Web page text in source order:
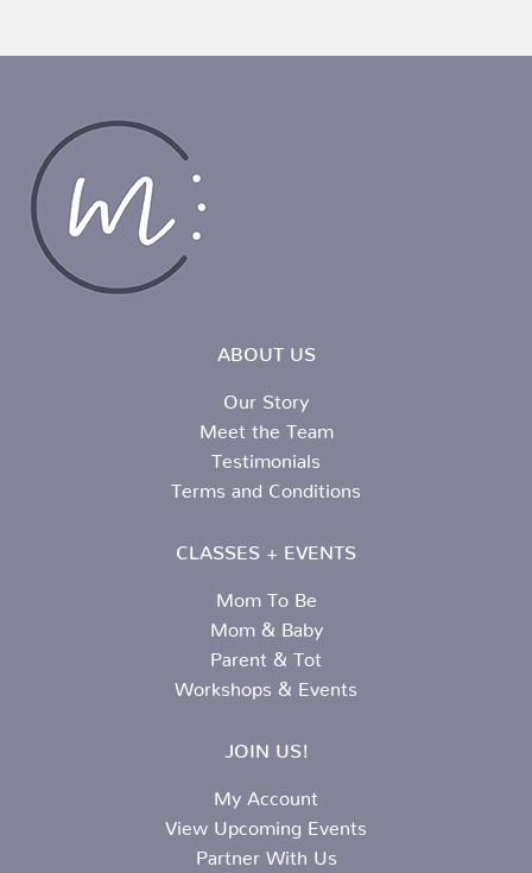
ABOUT US
Our Story
Meet the Team
Testimonials
Terms and Conditions
CLASSES + EVENTS
Mom To Be
Mom & Baby
Parent & Tot
Workshops & Events
JOIN US!
My Account
View Upcoming Events
Partner With Us